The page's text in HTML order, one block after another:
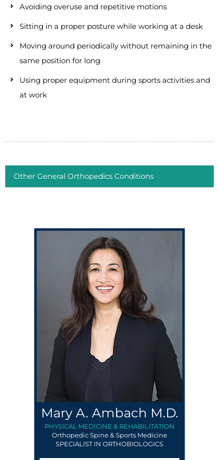
Avoiding overuse and repetitive motions
Sitting in a proper posture while working at a desk
Moving around periodically without remaining in the
same position for long
Using proper equipment during sports activities and
at work
Other General Orthopedics Conditions
Mary A. Ambach M.D.
PHYSICAL MEDICINE & REHABILITATION
Orthopedic Spine & Sports Medicine
SPECIALIST IN ORTHOBIOLOGICS